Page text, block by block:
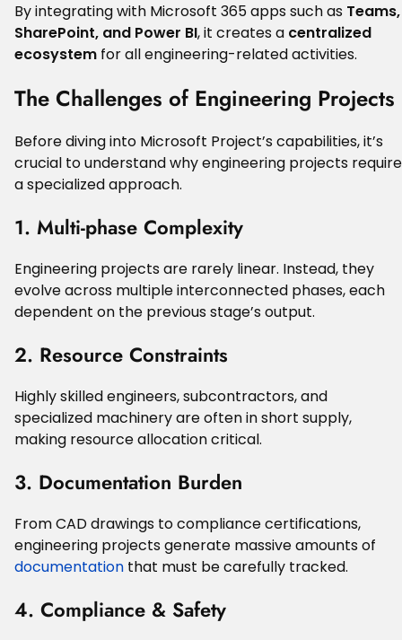
By integrating with Microsoft 365 apps such as Teams,
SharePoint, and Power BI, it creates a centralized
ecosystem for all engineering-related activities.
The Challenges of Engineering Projects
Before diving into Microsoft Project’s capabilities, it’s
crucial to understand why engineering projects require
a specialized approach.
1. Multi-phase Complexity
Engineering projects are rarely linear. Instead, they
evolve across multiple interconnected phases, each
dependent on the previous stage’s output.
2. Resource Constraints
Highly skilled engineers, subcontractors, and
specialized machinery are often in short supply,
making resource allocation critical.
3. Documentation Burden
From CAD drawings to compliance certifications,
engineering projects generate massive amounts of
documentation that must be carefully tracked.
4. Compliance & Safety